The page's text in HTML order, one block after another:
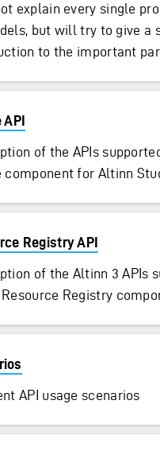
explain every single
but will try to give a
to the important
API
of the APIs
component for Altinn
Registry API
of the Altinn 3 APIs
Registry
API usage scenarios